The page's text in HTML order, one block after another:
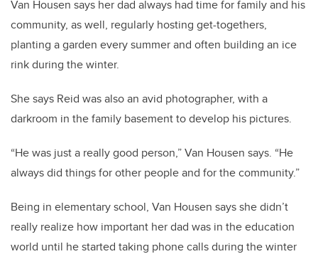
Van Housen says her dad always had time for family and his
community, as well, regularly hosting get-togethers,
planting a garden every summer and often building an ice
rink during the winter.
She says Reid was also an avid photographer, with a
darkroom in the family basement to develop his pictures.
“He was just a really good person,” Van Housen says. “He
always did things for other people and for the community.”
Being in elementary school, Van Housen says she didn’t
really realize how important her dad was in the education
world until he started taking phone calls during the winter